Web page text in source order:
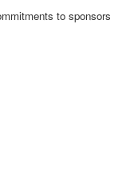
to sponsors